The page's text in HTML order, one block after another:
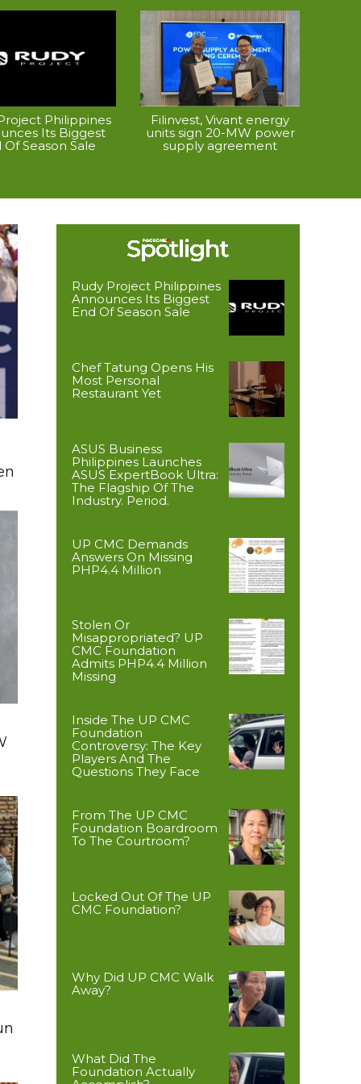
Philippines
Its Biggest
Of Season Sale
Filinvest, Vivant energy
units sign 20-MW power
supply agreement
Rudy Project Philippines
Announces Its Biggest
End Of Season Sale
Chef Tatung Opens His
Most Personal
Restaurant Yet
ASUS Business
Philippines Launches
ASUS ExpertBook Ultra:
The Flagship Of The
Industry. Period.
UP CMC Demands
Answers On Missing
PHP4.4 Million
Stolen Or
Misappropriated? UP
CMC Foundation
Admits PHP4.4 Million
Missing
Inside The UP CMC
Foundation
Controversy: The Key
Players And The
Questions They Face
From The UP CMC
Foundation Boardroom
To The Courtroom?
Locked Out Of The UP
CMC Foundation?
Why Did UP CMC Walk
Away?
What Did The
Foundation Actually